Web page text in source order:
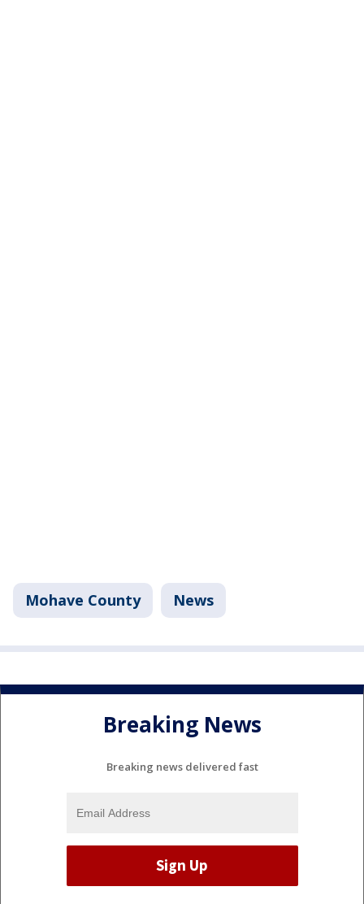
Mohave County News
Breaking News
Breaking news delivered fast